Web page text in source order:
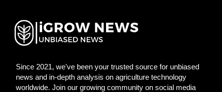
Since 2021, we've been your trusted source for unbiased
news and in-depth analysis on agriculture technology
worldwide. Join our growing community on social media